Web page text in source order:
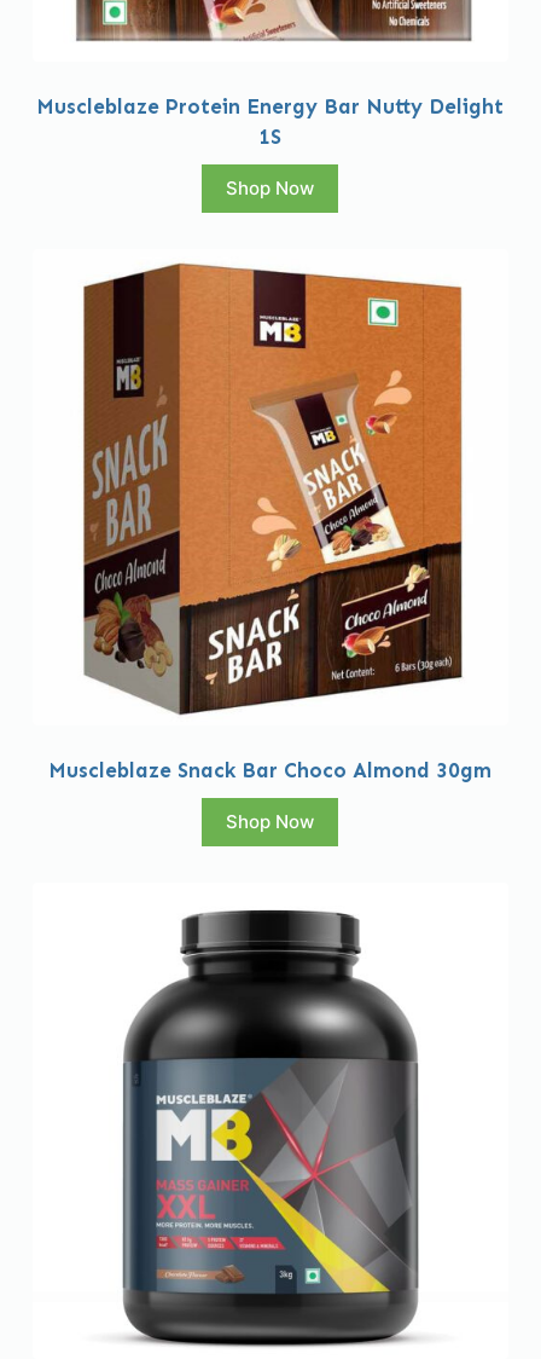
Muscleblaze Protein Energy Bar Nutty Delight
1S
Shop Now
Muscleblaze Snack Bar Choco Almond 30gm
Shop Now